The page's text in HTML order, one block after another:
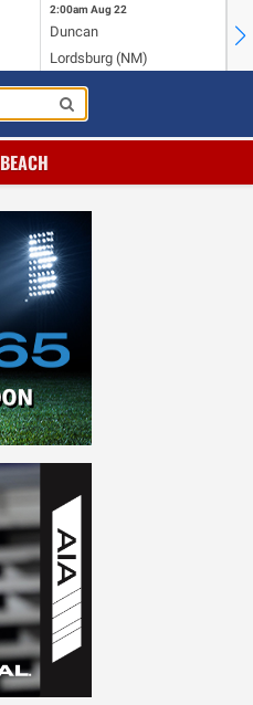
2:00am Aug 22
Duncan
Lordsburg (NM)
BEACH